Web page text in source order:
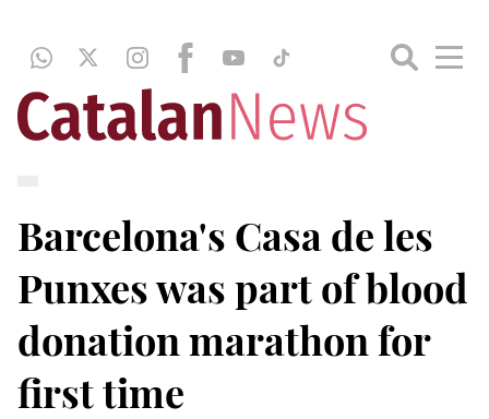
Barcelona's Casa de les
Punxes was part of blood
donation marathon for
first time